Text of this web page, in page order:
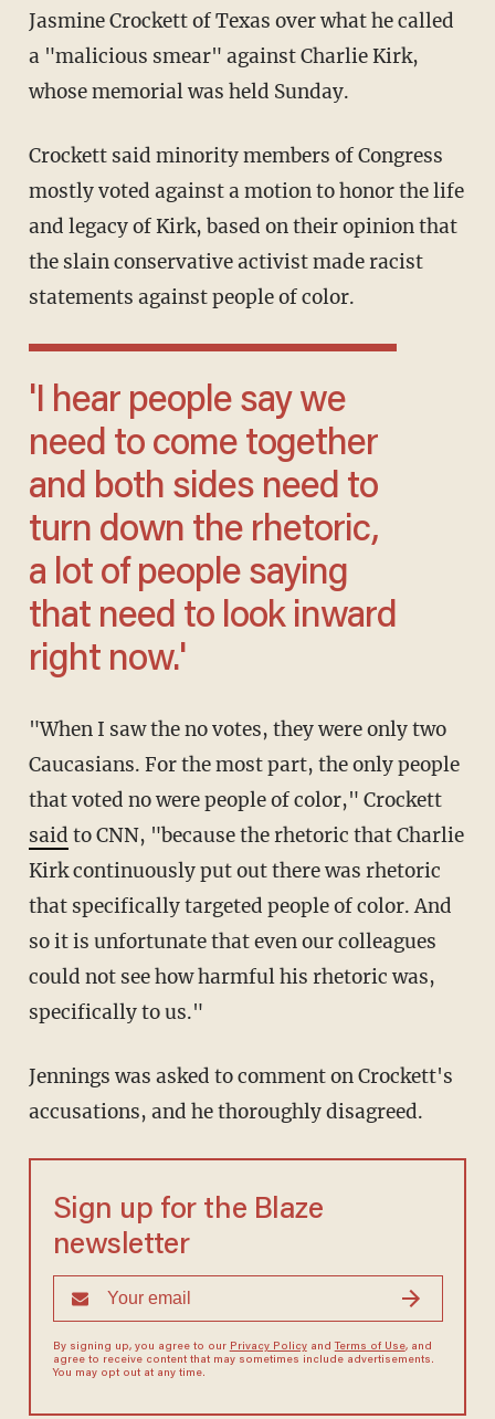
Jasmine Crockett of Texas over what he called
a "malicious smear" against Charlie Kirk,
whose memorial was held Sunday.
Crockett said minority members of Congress
mostly voted against a motion to honor the life
and legacy of Kirk, based on their opinion that
the slain conservative activist made racist
statements against people of color.
'I hear people say we
need to come together
and both sides need to
turn down the rhetoric,
a lot of people saying
that need to look inward
right now.'
"When I saw the no votes, they were only two
Caucasians. For the most part, the only people
that voted no were people of color," Crockett
said to CNN, "because the rhetoric that Charlie
Kirk continuously put out there was rhetoric
that specifically targeted people of color. And
so it is unfortunate that even our colleagues
could not see how harmful his rhetoric was,
specifically to us."
Jennings was asked to comment on Crockett's
accusations, and he thoroughly disagreed.
Sign up for the Blaze
newsletter
By signing up, you agree to our Privacy Policyand Terms of Use, and
agree to receive content that may sometimes include advertisements.
You may opt out at any time.